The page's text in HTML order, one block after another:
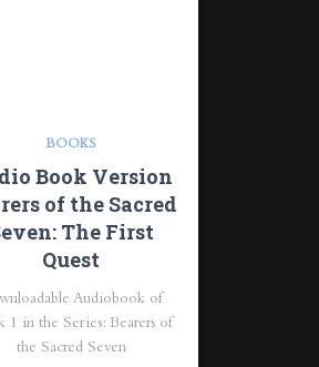
BOOKS
Book Version
of the Sacred
The First
Quest
Audiobook of
1 in the Series: Bearers of
the Sacred Seven